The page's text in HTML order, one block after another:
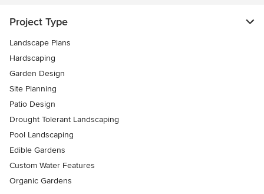
Project Type
Landscape Plans
Hardscaping
Garden Design
Site Planning
Patio Design
Drought Tolerant Landscaping
Pool Landscaping
Edible Gardens
Custom Water Features
Organic Gardens